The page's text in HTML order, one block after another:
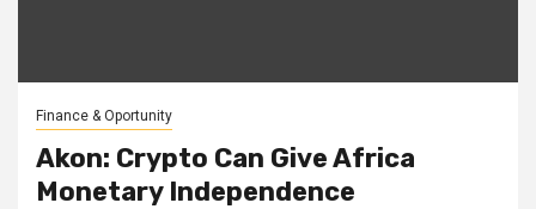
Finance & Oportunity
Akon: Crypto Can Give Africa
Monetary Independence